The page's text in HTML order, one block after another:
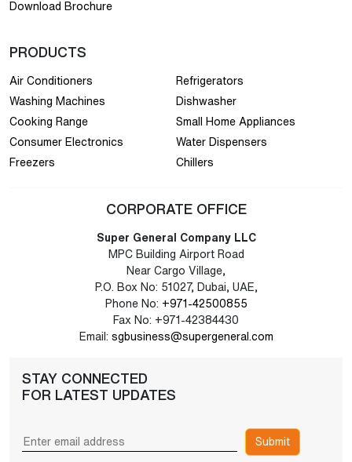
Download Brochure
PRODUCTS
Air Conditioners
Refrigerators
Washing Machines
Dishwasher
Cooking Range
Small Home Appliances
Consumer Electronics
Water Dispensers
Freezers
Chillers
CORPORATE OFFICE
Super General Company LLC
MPC Building Airport Road
Near Cargo Village,
P.O. Box No: 51027, Dubai, UAE,
Phone No: +971-42500855
Fax No: +971-42384430
Email: sgbusiness@supergeneral.com
STAY CONNECTED
FOR LATEST UPDATES
Submit